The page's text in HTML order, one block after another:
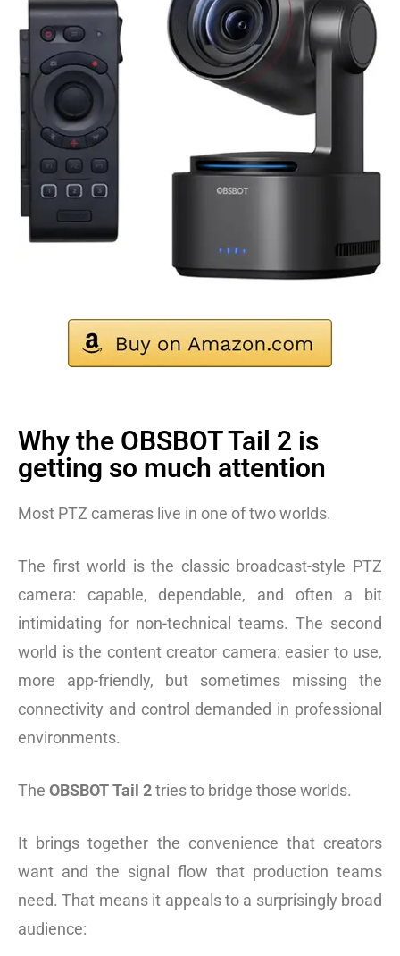
Why the OBSBOT Tail 2 is
getting so much attention
Most PTZ cameras live in one of two worlds.
The first world is the classic broadcast-style PTZ
camera: capable, dependable, and often a bit
intimidating for non-technical teams. The second
world is the content creator camera: easier to use,
more app-friendly, but sometimes missing the
connectivity and control demanded in professional
environments.
The OBSBOT Tail 2tries to bridge those worlds.
It brings together the convenience that creators
want and the signal flow that production teams
need. That means it appeals to a surprisingly broad
audience: